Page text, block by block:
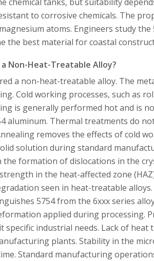
to corrosive chemicals. The
atoms. Engineers study the
the best material for coastal
Non-Heat-Treatable Alloy?
a non-heat-treatable alloy. The
Cold working processes, such as
is generally performed hot and is
aluminum. Thermal treatments do
removes the effects of cold
solution during standard
formation of dislocations in the
in the heat-affected zone
seen in heat-treatable
5754 from the 6xxx series
applied during processing.
specific industrial needs. Lack of
plants. Stability in the
Standard manufacturing